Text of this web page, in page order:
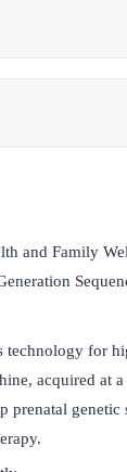
and Family
for
acquired at
prenatal